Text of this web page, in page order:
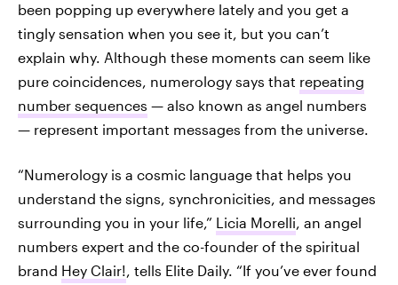
been popping up everywhere lately and you get a
tingly sensation when you see it, but you can’t
explain why. Although these moments can seem like
pure coincidences, numerology says that repeating
number sequences — also known as angel numbers
— represent important messages from the universe.
“Numerology is a cosmic language that helps you
understand the signs, synchronicities, and messages
surrounding you in your life,” Licia Morelli, an angel
numbers expert and the co-founder of the spiritual
brand Hey Clair!, tells Elite Daily. “If you’ve ever found